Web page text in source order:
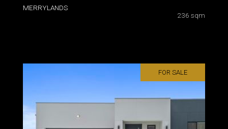
MERRYLANDS
236 sqm
FOR SALE